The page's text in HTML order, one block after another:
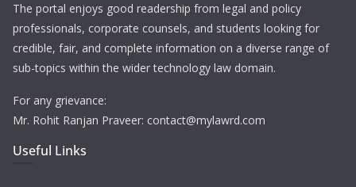
The portal enjoys good readership from legal and policy
professionals, corporate counsels, and students looking for
credible, fair, and complete information on a diverse range of
sub-topics within the wider technology law domain.
For any grievance:
Mr. Rohit Ranjan Praveer: contact@mylawrd.com
Useful Links